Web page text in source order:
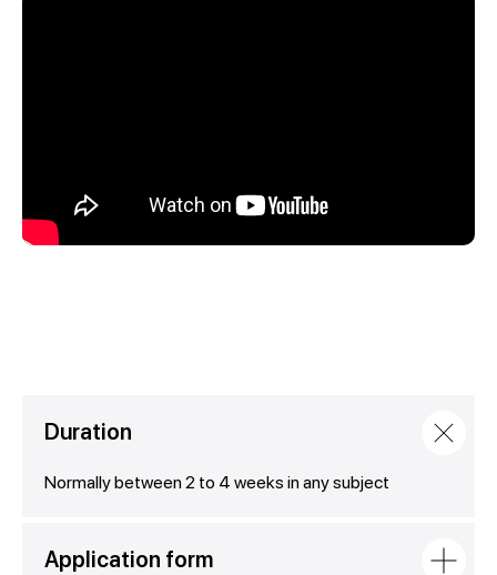
Duration
Normally between 2 to 4 weeks in any subject
Application form